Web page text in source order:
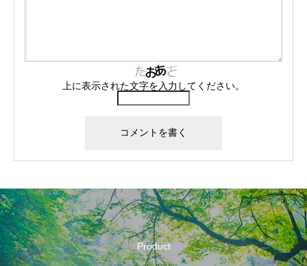
上に表示された文字を入力してください。
Product